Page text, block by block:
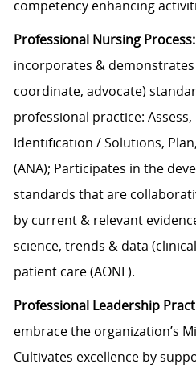
competency enhancing
Professional Nursing Process:
incorporates &
coordinate, advocate)
professional practice:
Identification / Solutions,
(ANA); Participates in the
standards that are
by current & relevant
science, trends & data
patient care (AONL).
Professional Leadership
embrace the organization’s
Cultivates excellence by